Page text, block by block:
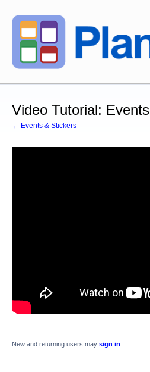
Video Tutorial: Events
← Events & Stickers
New and returning users may sign in